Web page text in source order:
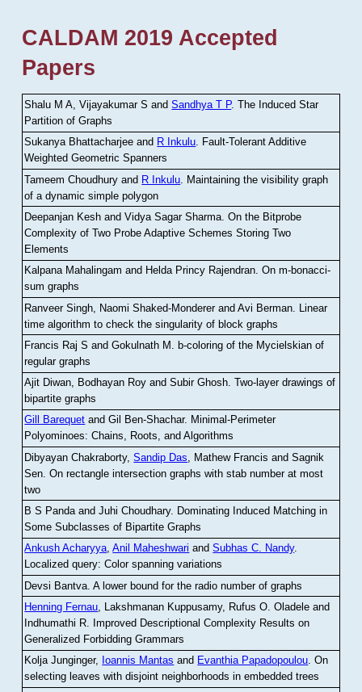
CALDAM 2019 Accepted
Papers
Shalu M A, Vijayakumar S andSandhya T P.The Induced Star
Partition of Graphs
Sukanya Bhattacharjee and R Inkulu. Fault-Tolerant Additive
Weighted Geometric Spanners
Tameem Choudhury and R Inkulu Maintaining the visibility graph
of a dynamic simple polygon
Deepanjan Kesh and Vidya Sagar Sharma .On the Bitprobe
Complexity of Two Probe Adaptive Schemes Storing Two
Elements
Kalpana Mahalingam and Helda Princy Rajendran.On m-bonacci-
sum graphs
Ranveer Singh, Naomi Shaked-Monderer and Avi Berman Linear
time algorithm to check the singularity of block graphs
Francis Raj S and Gokulnath M
b-coloring of the Mycielskian of
regular graphs
Ajit Diwan, Bodhayan Roy and Subir Ghosh.Two-layer drawings of
bipartite graphs
Gill Barequet and Gil Ben-Shachar. Minimal-Perimeter
Polyominoes: Chains, Roots, and Algorithms
Dibyayan Chakraborty,Sandip Das , Mathew Francis and Sagnik
Sen .On rectangle intersection graphs with stab number at most
two
B S Panda and Juhi Choudhary. Dominating Induced Matching in
Some Subclasses of Bipartite Graphs
Ankush Acharyya,Anil Maheshwari andSubhas C. Nandy.
Localized query: Color spanning variations
Devsi Bantva.A lower bound for the radio number of graphs
Henning Fernau, Lakshmanan Kuppusamy, Rufus O. Oladele and
Indhumathi R. Improved Descriptional Complexity Results on
Generalized Forbidding Grammars
Kolja Junginger, Ioannis Mantas and Evanthia Papadopoulou.On
selecting leaves with disjoint neighborhoods in embedded trees